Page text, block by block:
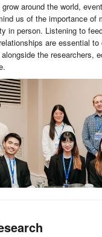
around the world,
us of the importance of
in person. Listening to
are essential
the researchers,